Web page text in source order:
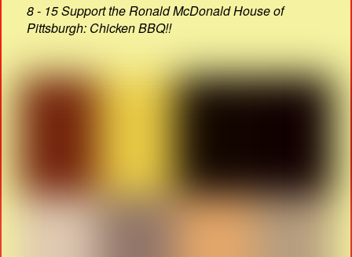
8 - 15 Support the Ronald McDonald House of
Pittsburgh: Chicken BBQ!!